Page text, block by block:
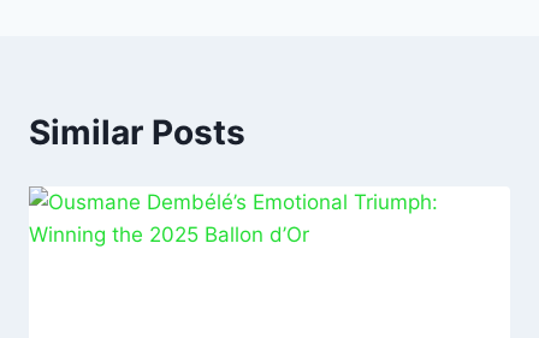
Similar Posts